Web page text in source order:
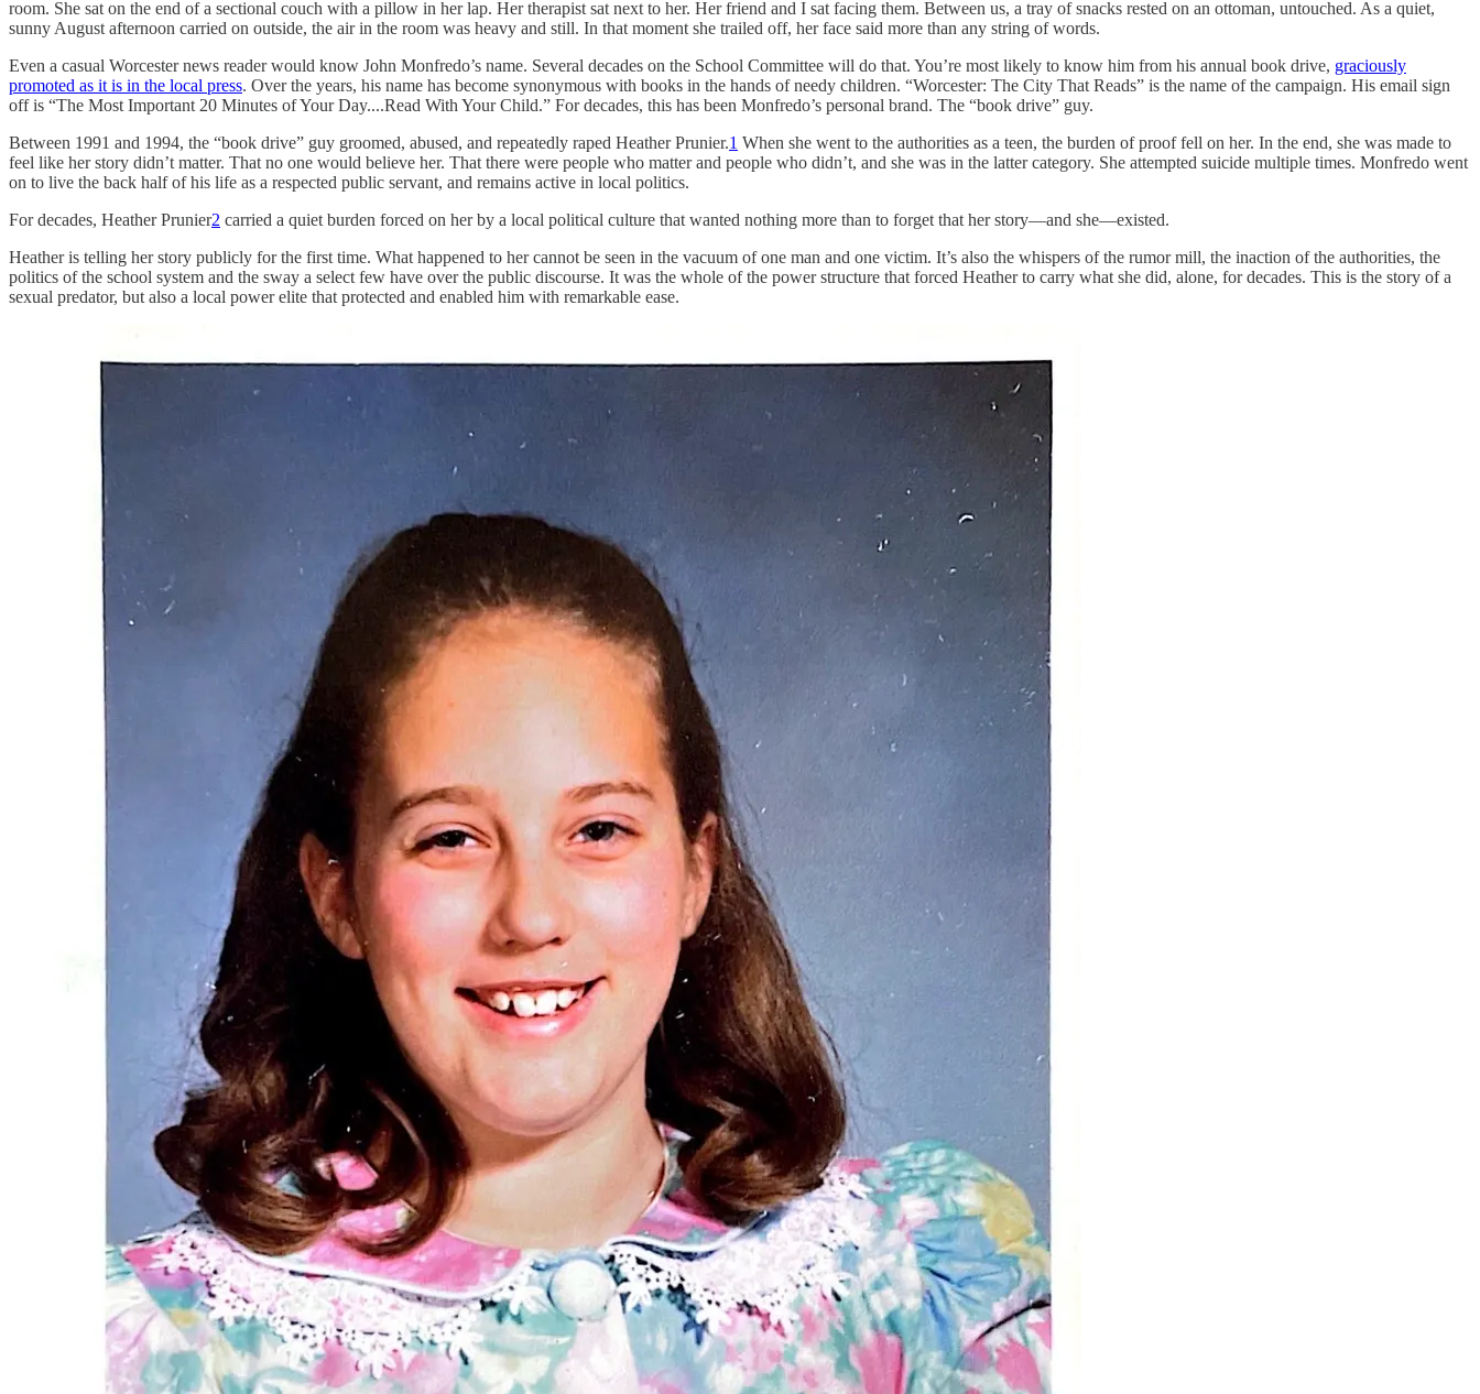
room. She sat on the end of a sectional couch with a pillow in her lap. Her therapist sat next to her. Her friend and I sat facing them. Between us, a tray of snacks rested on an ottoman, untouched. As a quiet,
sunny August afternoon carried on outside, the air in the room was heavy and still. In that moment she trailed off, her face said more than any string of words.
Even a casual Worcester news reader would know John Monfredo’s name. Several decades on the School Committee will do that. You’re most likely to know him from his annual book drive, graciously
promoted as it is in the local press. Over the years, his name has become synonymous with books in the hands of needy children. “Worcester: The City That Reads” is the name of the campaign. His email sign
off is “The Most Important 20 Minutes of Your Day....Read With Your Child.” For decades, this has been Monfredo’s personal brand. The “book drive” guy.
Between 1991 and 1994, the “book drive” guy groomed, abused, and repeatedly raped Heather Prunier.1 When she went to the authorities as a teen, the burden of proof fell on her. In the end, she was made to
feel like her story didn’t matter. That no one would believe her. That there were people who matter and people who didn’t, and she was in the latter category. She attempted suicide multiple times. Monfredo went
on to live the back half of his life as a respected public servant, and remains active in local politics.
For decades, Heather Prunier2 carried a quiet burden forced on her by a local political culture that wanted nothing more than to forget that her story—and she—existed.
Heather is telling her story publicly for the first time. What happened to her cannot be seen in the vacuum of one man and one victim. It’s also the whispers of the rumor mill, the inaction of the authorities, the
politics of the school system and the sway a select few have over the public discourse. It was the whole of the power structure that forced Heather to carry what she did, alone, for decades. This is the story of a
sexual predator, but also a local power elite that protected and enabled him with remarkable ease.